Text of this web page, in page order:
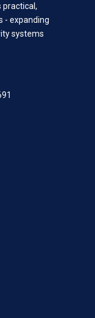
practical,
- expanding
systems